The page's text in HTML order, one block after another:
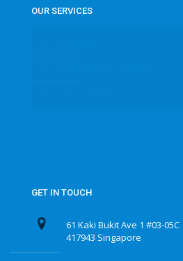
OUR SERVICES
GET IN TOUCH
61 Kaki Bukit Ave 1 #03-05C
417943 Singapore